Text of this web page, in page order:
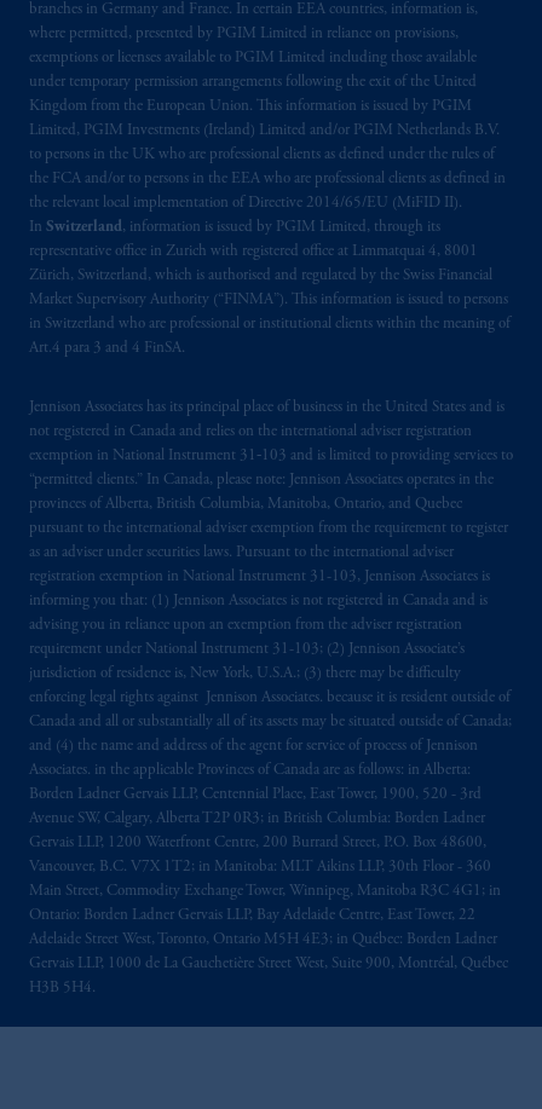
branches in Germany and France. In certain EEA countries, information is,
where permitted, presented by PGIM Limited in reliance on provisions,
exemptions or licenses available to PGIM Limited including those available
under temporary permission arrangements following the exit of the United
Kingdom from the European Union. This information is issued by PGIM
Limited, PGIM Investments (Ireland) Limited and/or PGIM Netherlands B.V.
to persons in the UK who are professional clients as defined under the rules of
the FCA and/or to persons in the EEA who are professional clients as defined in
the relevant local implementation of Directive 2014/65/EU (MiFID II).
In Switzerland, information is issued by PGIM Limited, through its
representative office in Zurich with registered office at Limmatquai 4, 8001
Zürich, Switzerland, which is authorised and regulated by the Swiss Financial
Market Supervisory Authority (“FINMA”). This information is issued to persons
in Switzerland who are professional or institutional clients within the meaning of
Art.4 para 3 and 4 FinSA.
Jennison Associates has its principal place of business in the United States and is
not registered in Canada and relies on the international adviser registration
exemption in National Instrument 31‐103 and is limited to providing services to
“permitted clients.” In Canada, please note: Jennison Associates operates in the
provinces of Alberta, British Columbia, Manitoba, Ontario, and Quebec
pursuant to the international adviser exemption from the requirement to register
as an adviser under securities laws. Pursuant to the international adviser
registration exemption in National Instrument 31-103, Jennison Associates is
informing you that: (1) Jennison Associates is not registered in Canada and is
advising you in reliance upon an exemption from the adviser registration
requirement under National Instrument 31-103; (2) Jennison Associate’s
jurisdiction of residence is, New York, U.S.A.; (3) there may be difficulty
enforcing legal rights against Jennison Associates. because it is resident outside of
Canada and all or substantially all of its assets may be situated outside of Canada;
and (4) the name and address of the agent for service of process of Jennison
Associates. in the applicable Provinces of Canada are as follows: in Alberta:
Borden Ladner Gervais LLP, Centennial Place, East Tower, 1900, 520 - 3rd
Avenue SW, Calgary, Alberta T2P 0R3; in British Columbia: Borden Ladner
Gervais LLP, 1200 Waterfront Centre, 200 Burrard Street, P.O. Box 48600,
Vancouver, B.C. V7X 1T2; in Manitoba: MLT Aikins LLP, 30th Floor - 360
Main Street, Commodity Exchange Tower, Winnipeg, Manitoba R3C 4G1; in
Ontario: Borden Ladner Gervais LLP, Bay Adelaide Centre, East Tower, 22
Adelaide Street West, Toronto, Ontario M5H 4E3; in Québec: Borden Ladner
Gervais LLP, 1000 de La Gauchetière Street West, Suite 900, Montréal, Québec
H3B 5H4.